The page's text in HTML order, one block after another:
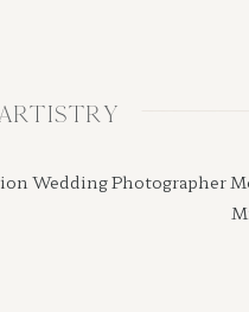
Wedding Photographer